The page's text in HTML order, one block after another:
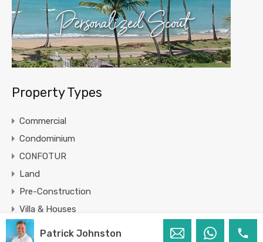
Property Types
Commercial
Condominium
CONFOTUR
Land
Pre-Construction
Villa & Houses
Patrick Johnston